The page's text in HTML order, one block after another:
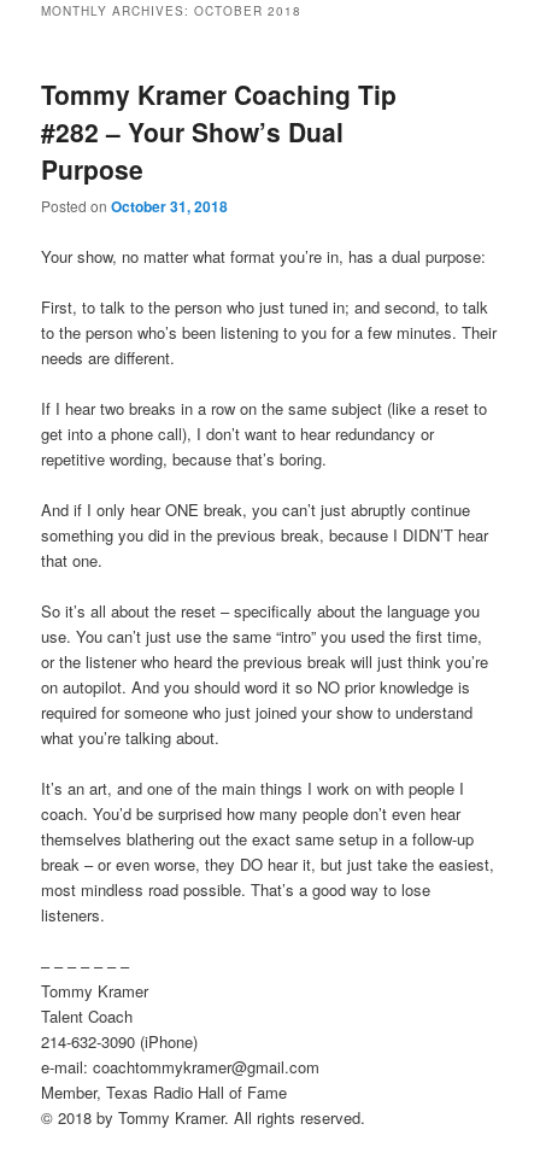
content
content
MONTHLY ARCHIVES:OCTOBER 2018
Tommy Kramer Coaching Tip
#282 – Your Show’s Dual
Purpose
Posted onOctober 31, 2018
Your show, no matter what format you’re in, has a dual purpose:
First, to talk to the person who just tuned in; and second, to talk
to the person who’s been listening to you for a few minutes. Their
needs are different.
If I hear two breaks in a row on the same subject (like a reset to
get into a phone call), I don’t want to hear redundancy or
repetitive wording, because that’s boring.
And if I only hear ONE break, you can’t just abruptly continue
something you did in the previous break, because I DIDN’T hear
that one.
So it’s all about the reset – specifically about the language you
use. You can’t just use the same “intro” you used the first time,
or the listener who heard the previous break will just think you’re
on autopilot. And you should word it so NO prior knowledge is
required for someone who just joined your show to understand
what you’re talking about.
It’s an art, and one of the main things I work on with people I
coach. You’d be surprised how many people don’t even hear
themselves blathering out the exact same setup in a follow-up
break – or even worse, they DO hear it, but just take the easiest,
most mindless road possible. That’s a good way to lose
listeners.
– – – – – – –
Tommy Kramer
Talent Coach
214-632-3090 (iPhone)
e-mail: coachtommykramer@gmail.com
Member, Texas Radio Hall of Fame
© 2018 by Tommy Kramer. All rights reserved.